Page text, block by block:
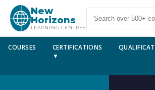
New
Horizons
LEARNING CENTRES
COURSES
CERTIFICATIONS
▼